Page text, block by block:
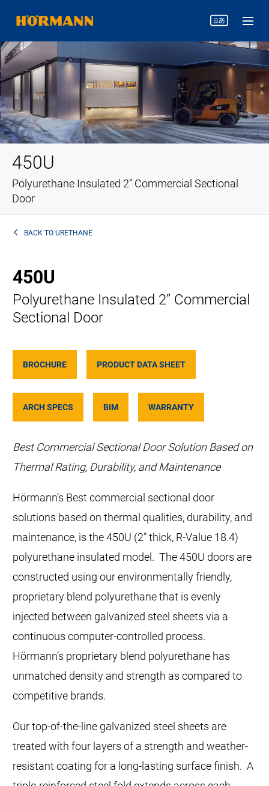
450U
Polyurethane Insulated 2” Commercial Sectional
Door
BACK TOURETHANE
450U
Polyurethane Insulated 2” Commercial
Sectional Door
BROCHURE PRODUCT DATA SHEET
ARCH SPECS BIM WARRANTY
Best Commercial Sectional Door Solution Based on
Thermal Rating, Durability, and Maintenance
Hörmann’s Best commercial sectional door
solutions based on thermal qualities, durability, and
maintenance, is the 450U (2” thick, R-Value 18.4)
polyurethane insulated model. The 450U doors are
constructed using our environmentally friendly,
proprietary blend polyurethane that is evenly
injected between galvanized steel sheets via a
continuous computer-controlled process.
Hörmann’s proprietary blend polyurethane has
unmatched density and strength as compared to
competitive brands.
Our top-of-the-line galvanized steel sheets are
treated with four layers of a strength and weather-
resistant coating for a long-lasting surface finish. A